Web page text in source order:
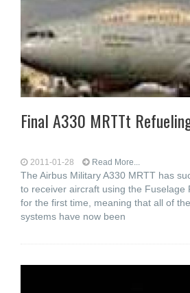
Final A330 MRTTt
2011-01-28 Read More...
The Airbus Military A330 MRTT has
to receiver aircraft using the Fuselage
for the first time, meaning that all of
systems have now been